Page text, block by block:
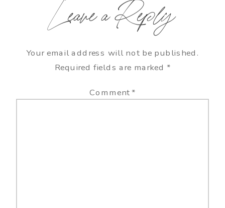
Leave a Reply
Your email address will not be published.
Required fields are marked *
Comment*